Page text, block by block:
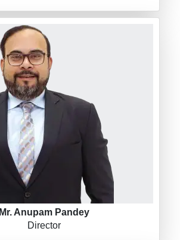
Mr. Anupam Pandey
Director